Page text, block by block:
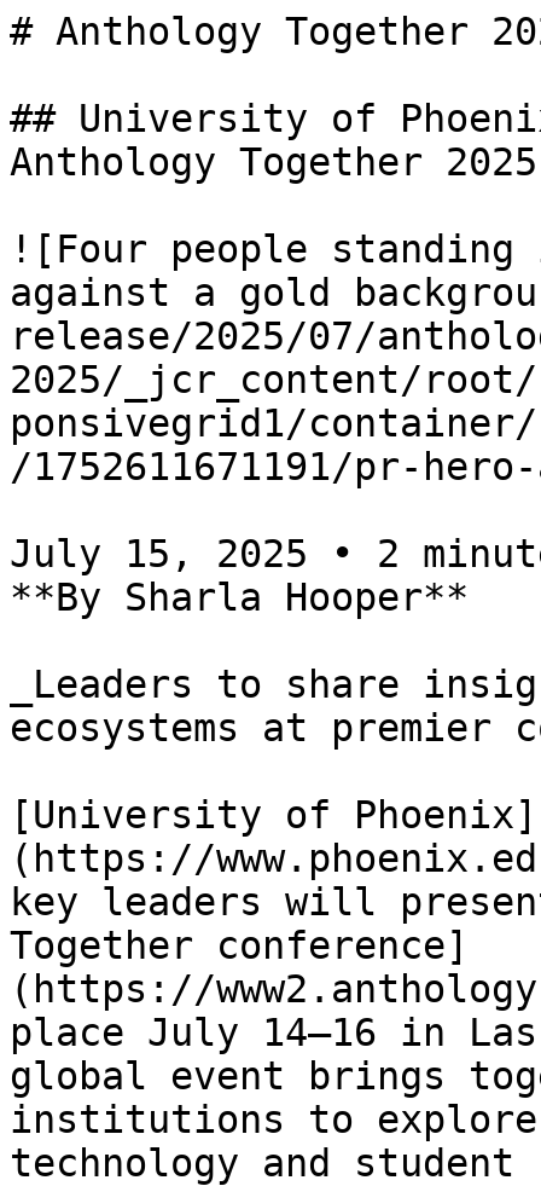
# Anthology Together
## University of
Anthology Together 2025
![Four people
against a gold
release/2025/07/
2025/_jcr_content/root/
ponsivegrid1/
/1752611671191/pr-
July 15, 2025 • 2
**By Sharla Hooper**
_Leaders to share
ecosystems at premier
[University of Phoenix]
(https://
key leaders will
Together conference]
(https://
place July 14–16 in Las
global event brings
institutions to explore
technology and student